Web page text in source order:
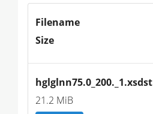
Filename
Size
hglglnn75.0_200._1.xsdst
21.2 MiB